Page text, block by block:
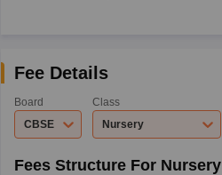
Fee Details
Board
CBSE
Class
Nursery
Fees Structure For Nursery